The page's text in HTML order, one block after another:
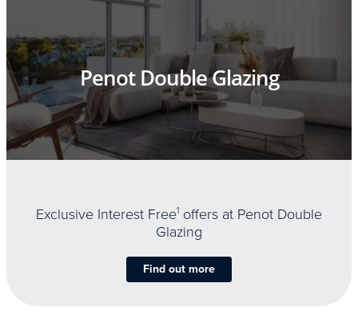
Penot Double Glazing
Exclusive Interest Free1 offers at Penot Double
Glazing
Find out more